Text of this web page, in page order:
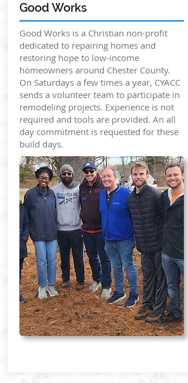
Good Works
Good Works is a Christian non-profit
dedicated to repairing homes and
restoring hope to low-income
homeowners around Chester County.
On Saturdays a few times a year, CYACC
sends a volunteer team to participate in
remodeling projects. Experience is not
required and tools are provided. An all
day commitment is requested for these
build days.